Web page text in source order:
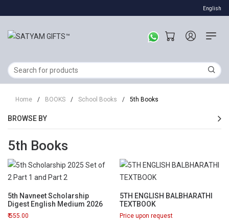
English
Home / BOOKS / School Books / 5th Books
BROWSE BY
5th Books
5th Navneet Scholarship
Digest English Medium 2026
555.00
5TH ENGLISH BALBHARATHI
TEXTBOOK
Price upon request